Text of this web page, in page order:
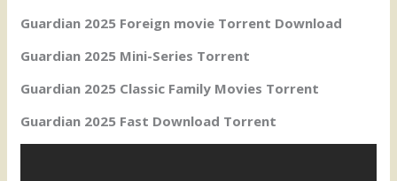
Guardian 2025 Foreign movie Torrent Download
Guardian 2025 Mini-Series Torrent
Guardian 2025 Classic Family Movies Torrent
Guardian 2025 Fast Download Torrent